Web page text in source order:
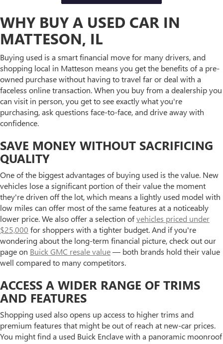
WHY BUY A USED CAR IN
MATTESON, IL
Buying used is a smart financial move for many drivers, and
shopping local in Matteson means you get the benefits of a pre-
owned purchase without having to travel far or deal with a
faceless online transaction. When you buy from a dealership you
can visit in person, you get to see exactly what you're
purchasing, ask questions face-to-face, and drive away with
confidence.
SAVE MONEY WITHOUT SACRIFICING
QUALITY
One of the biggest advantages of buying used is the value. New
vehicles lose a significant portion of their value the moment
they're driven off the lot, which means a lightly used model with
low miles can offer most of the same features at a noticeably
lower price. We also offer a selection ofvehicles priced under
$25,000 for shoppers with a tighter budget. And if you're
wondering about the long-term financial picture, check out our
page on Buick GMC resale value— both brands hold their value
well compared to many competitors.
ACCESS A WIDER RANGE OF TRIMS
AND FEATURES
Shopping used also opens up access to higher trims and
premium features that might be out of reach at new-car prices.
You might find a used Buick Enclave with a panoramic moonroof